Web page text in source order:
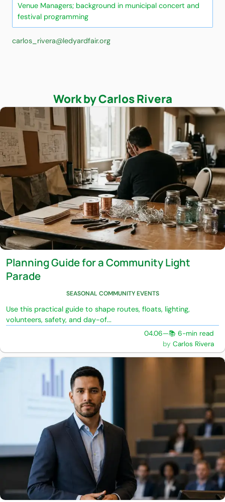
Venue Managers; background in municipal concert and
festival programming
carlos_rivera@ledyardfair.org
Work by Carlos Rivera
Planning Guide for a Community Light
Parade
SEASONAL COMMUNITY EVENTS
Use this practical guide to shape routes, floats, lighting,
volunteers, safety, and day-of...
04.06—📚 6-min read
Carlos Rivera